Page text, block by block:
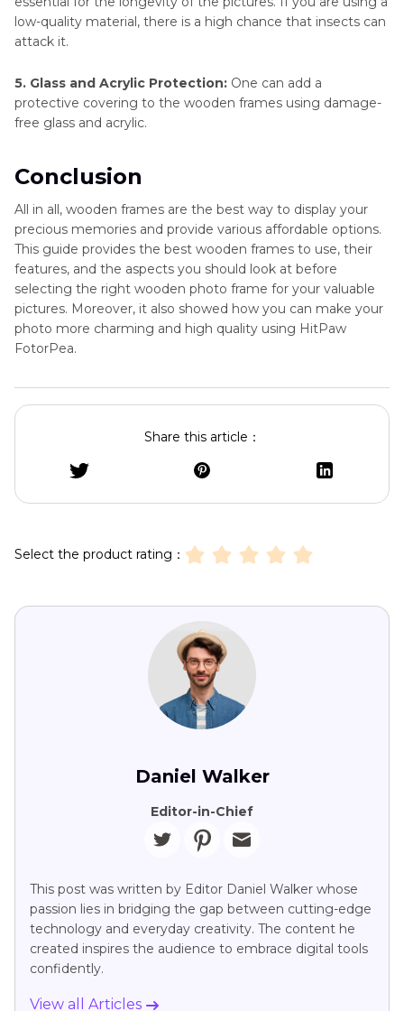
low-quality material, there is a high chance that insects can
attack it.
5. Glass and Acrylic Protection: One can add a
protective covering to the wooden frames using damage-
free glass and acrylic.
Conclusion
All in all, wooden frames are the best way to display your
precious memories and provide various affordable options.
This guide provides the best wooden frames to use, their
features, and the aspects you should look at before
selecting the right wooden photo frame for your valuable
pictures. Moreover, it also showed how you can make your
photo more charming and high quality using HitPaw
FotorPea.
Share this article：
Select the product rating：
Daniel Walker
Editor-in-Chief
This post was written by Editor Daniel Walker whose
passion lies in bridging the gap between cutting-edge
technology and everyday creativity. The content he
created inspires the audience to embrace digital tools
confidently.
View all Articles